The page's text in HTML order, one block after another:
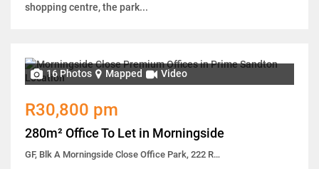
shopping centre, the park...
16 Photos Mapped Video
R30,800 pm
280m² Office To Let in Morningside
GF, Blk A Morningside Close Office Park, 222 Rivonia Road